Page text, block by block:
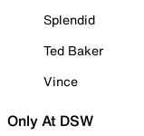
Splendid
Ted Baker
Vince
Only At DSW